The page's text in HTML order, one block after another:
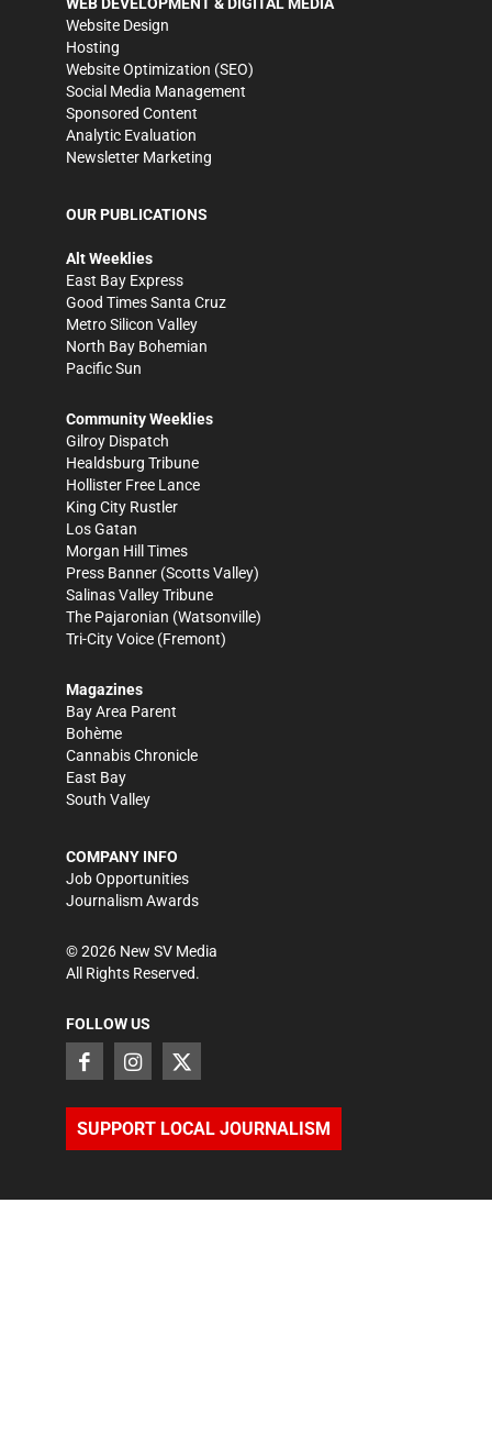
Website Design
Hosting
Website Optimization (SEO)
Social Media Management
Sponsored Content
Analytic Evaluation
Newsletter Marketing
OUR PUBLICATIONS
Alt Weeklies
East Bay Express
Good Times Santa Cruz
Metro Silicon Valley
North Bay Bohemian
Pacific Sun
Community Weeklies
Gilroy Dispatch
Healdsburg Tribune
Hollister Free Lance
King City Rustler
Los Gatan
Morgan Hill Times
Press Banner (Scotts Valley)
Salinas Valley Tribune
The Pajaronian (Watsonville)
Tri-City Voice (Fremont)
Magazines
Bay Area Parent
Bohème
Cannabis Chronicle
East Bay
South Valley
COMPANY INFO
Job Opportunities
Journalism Awards
©2026 New SV Media
All Rights Reserved.
FOLLOW US
SUPPORT LOCAL JOURNALISM